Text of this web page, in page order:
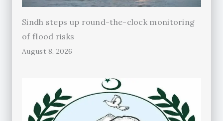
Sindh steps up round-the-clock monitoring
of flood risks
August 8, 2026